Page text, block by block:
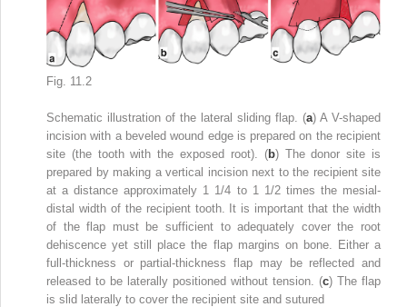
Fig. 11.2
Schematic illustration of the lateral sliding flap. (a) A V-shaped
incision with a beveled wound edge is prepared on the recipient
site (the tooth with the exposed root). (b) The donor site is
prepared by making a vertical incision next to the recipient site
at a distance approximately 1 1/4 to 1 1/2 times the mesial-
distal width of the recipient tooth. It is important that the width
of the flap must be sufficient to adequately cover the root
dehiscence yet still place the flap margins on bone. Either a
full-thickness or partial-thickness flap may be reflected and
released to be laterally positioned without tension. (c) The flap
is slid laterally to cover the recipient site and sutured